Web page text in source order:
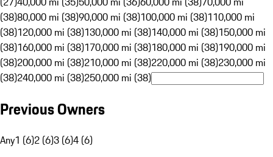
(38)80,000 mi (38)90,000 mi (38)100,000 mi (38)110,000 mi
(38)120,000 mi (38)130,000 mi (38)140,000 mi (38)150,000 mi
(38)160,000 mi (38)170,000 mi (38)180,000 mi (38)190,000 mi
(38)200,000 mi (38)210,000 mi (38)220,000 mi (38)230,000 mi
(38)240,000 mi (38)250,000 mi (38)
Previous Owners
Any1 (6)2 (6)3 (6)4 (6)